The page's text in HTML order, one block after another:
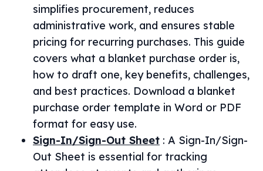
simplifies procurement, reduces
administrative work, and ensures stable
pricing for recurring purchases. This guide
covers what a blanket purchase order is,
how to draft one, key benefits, challenges,
and best practices. Download a blanket
purchase order template in Word or PDF
format for easy use.
Sign-In/Sign-Out Sheet : A Sign-In/Sign-
Out Sheet is essential for tracking